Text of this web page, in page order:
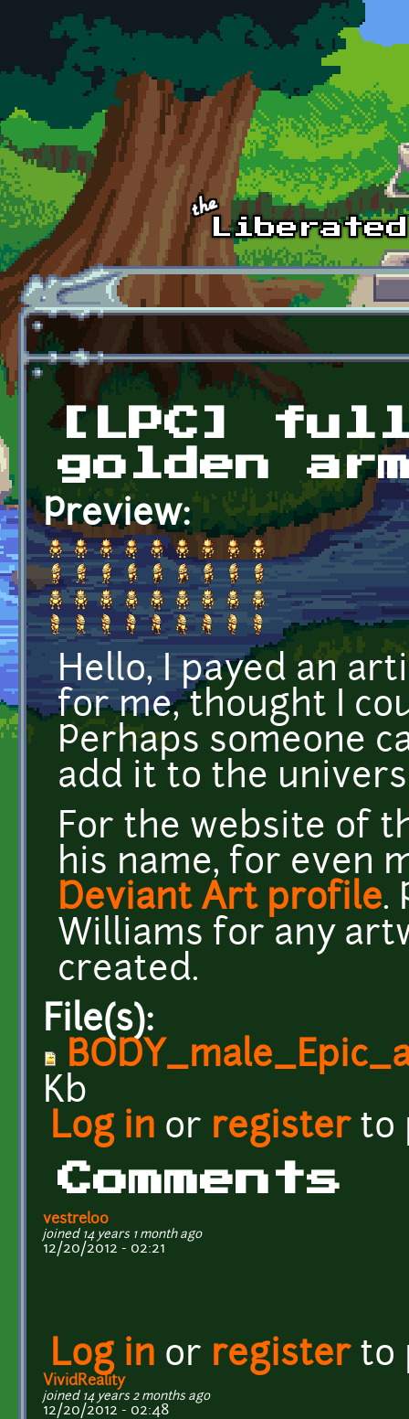
Skip to main content
[LPC]
golden
Preview:
Hello, I payed an
for me, thought I
Perhaps someone
add it to the
For the website of
his name, for even
Deviant Art profile.
Williams for any
created.
File(s):
Kb
Log in or registerto
Comments
vestrel00
joined 14 years 1 month ago
12/20/2012 - 02:21
Log in or registerto
VividReality
joined 14 years 2 months ago
12/20/2012 - 02:48